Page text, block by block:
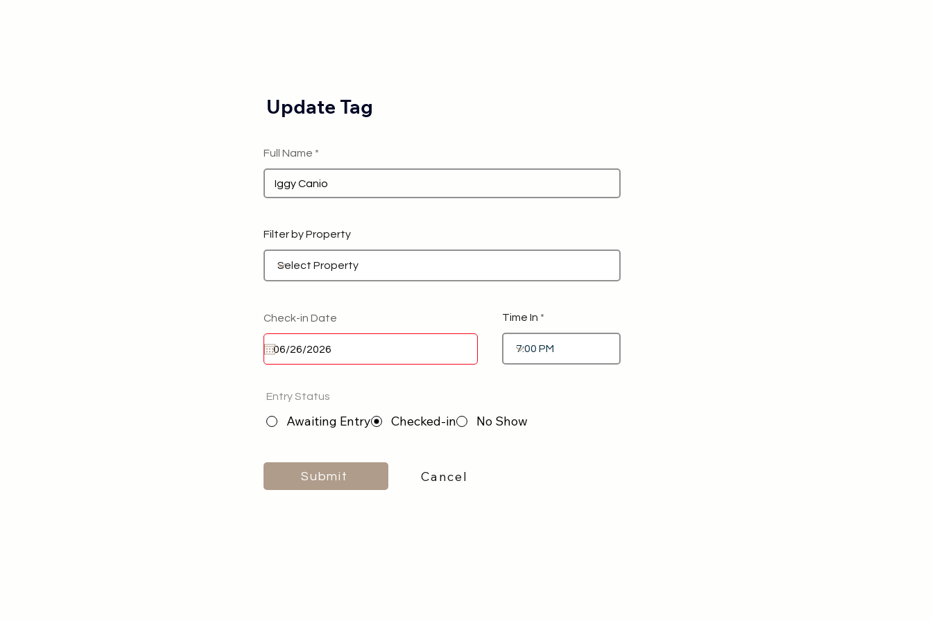
Update Tag
Full Name
Filter by Property
Check-in Date Time In
Entry Status
Awaiting Entry Checked-in No Show
Submit Cancel